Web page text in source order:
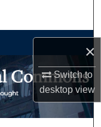
×
Switch to
desktopview